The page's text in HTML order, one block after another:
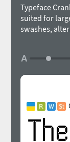
Typeface
suited for
swashes,